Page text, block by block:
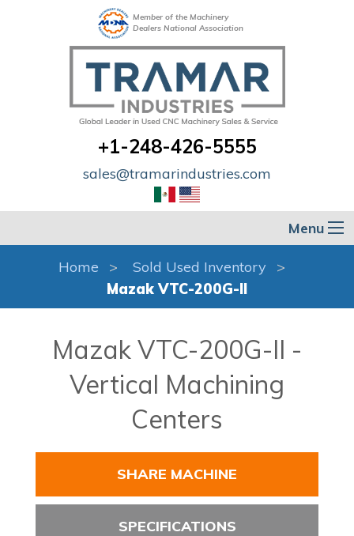
Member of the Machinery
Dealers National Association
+1-248-426-5555
sales@tramarindustries.com
Menu
Home
Sold Used Inventory
Mazak VTC-200G-II
Mazak VTC-200G-II -
Vertical Machining
Centers
SHARE MACHINE
SPECIFICATIONS